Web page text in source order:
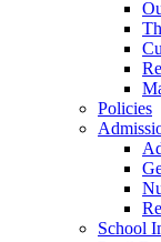
Policies
School